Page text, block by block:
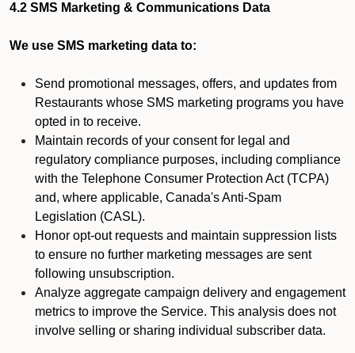
4.2 SMS Marketing & Communications Data
We use SMS marketing data to:
Send promotional messages, offers, and updates from
Restaurants whose SMS marketing programs you have
opted in to receive.
Maintain records of your consent for legal and
regulatory compliance purposes, including compliance
with the Telephone Consumer Protection Act (TCPA)
and, where applicable, Canada's Anti-Spam
Legislation (CASL).
Honor opt-out requests and maintain suppression lists
to ensure no further marketing messages are sent
following unsubscription.
Analyze aggregate campaign delivery and engagement
metrics to improve the Service. This analysis does not
involve selling or sharing individual subscriber data.